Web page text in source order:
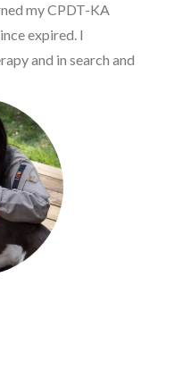
my CPDT-KA
expired. I
and in search and